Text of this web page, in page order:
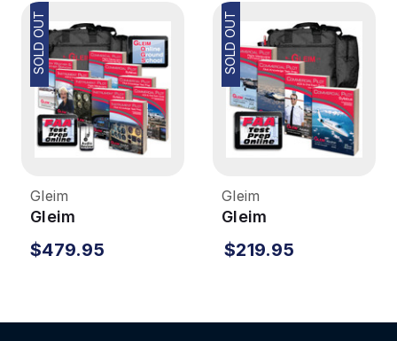
SOLD OUT
Gleim
Gleim
Instrument/Commercial
Deluxe Kit with Audio
$479.95
SOLD OUT
Gleim
Gleim
Commercial Pilot
Kit
$219.95